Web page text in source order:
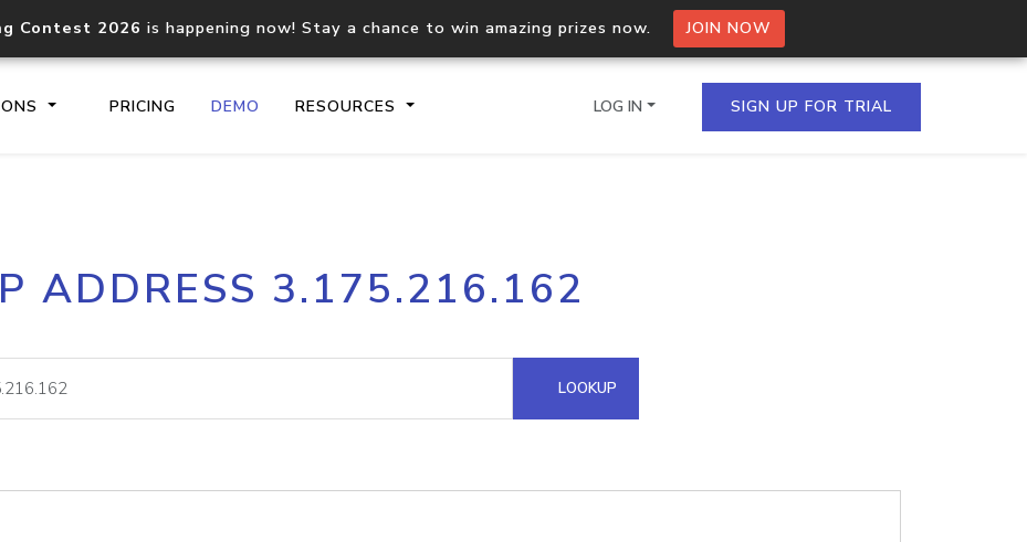
Contest 2026 is happening now! Stay a chance to win amazing prizes now. JOIN NOW
PRICING DEMO RESOURCES
Core IP geolocation API
documentation
Process multiple IPs in a single
request
lookup
Hosted Domain API
LOG IN SIGN UP FOR TRIAL
ADDRESS 3.175.216.162
LOOKUP